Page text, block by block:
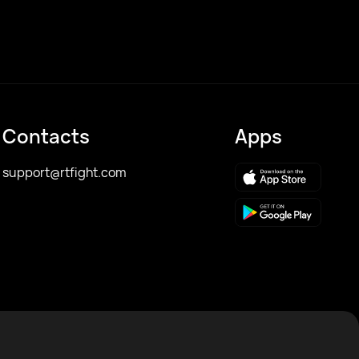
Contacts
support@rtfight.com
Apps